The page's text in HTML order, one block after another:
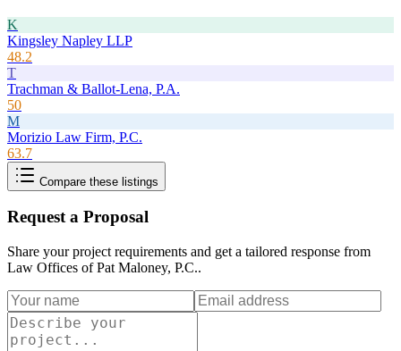
K
Kingsley Napley LLP
48.2
T
Trachman & Ballot-Lena, P.A.
50
M
Morizio Law Firm, P.C.
63.7
Compare these listings
Request a Proposal
Share your project requirements and get a tailored response from
Law Offices of Pat Maloney, P.C..